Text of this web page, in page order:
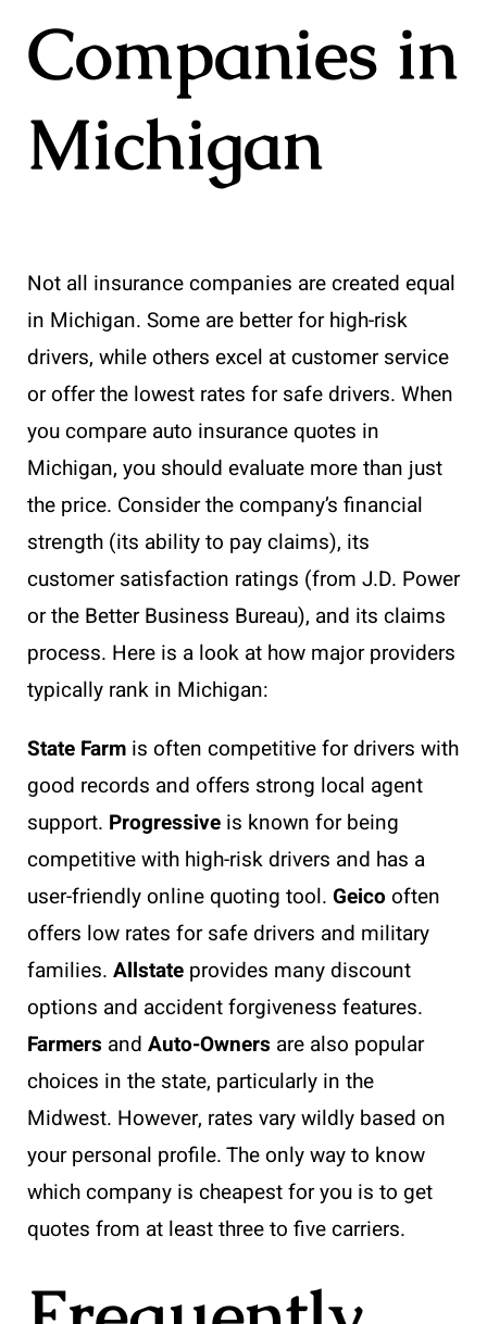
Companies in
Michigan
Not all insurance companies are created equal
in Michigan. Some are better for high-risk
drivers, while others excel at customer service
or offer the lowest rates for safe drivers. When
you compare auto insurance quotes in
Michigan, you should evaluate more than just
the price. Consider the company’s financial
strength (its ability to pay claims), its
customer satisfaction ratings (from J.D. Power
or the Better Business Bureau), and its claims
process. Here is a look at how major providers
typically rank in Michigan:
State Farm is often competitive for drivers with
good records and offers strong local agent
support. Progressive is known for being
competitive with high-risk drivers and has a
user-friendly online quoting tool. Geico often
offers low rates for safe drivers and military
families. Allstate provides many discount
options and accident forgiveness features.
Farmers and Auto-Owners are also popular
choices in the state, particularly in the
Midwest. However, rates vary wildly based on
your personal profile. The only way to know
which company is cheapest for you is to get
quotes from at least three to five carriers.